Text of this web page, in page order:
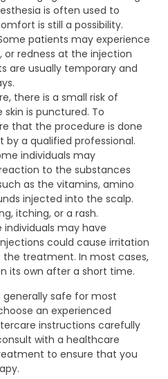
is often used to
is still a possibility.
patients may experience
or redness at the injection
are usually temporary and
there is a small risk of
is punctured. To
that the procedure is done
by a qualified professional.
individuals may
to the substances
as the vitamins, amino
injected into the scalp.
itching, or a rash.
individuals may have
could cause irritation
treatment. In most cases,
its own after a short time.
generally safe for most
an experienced
instructions carefully
with a healthcare
to ensure that you